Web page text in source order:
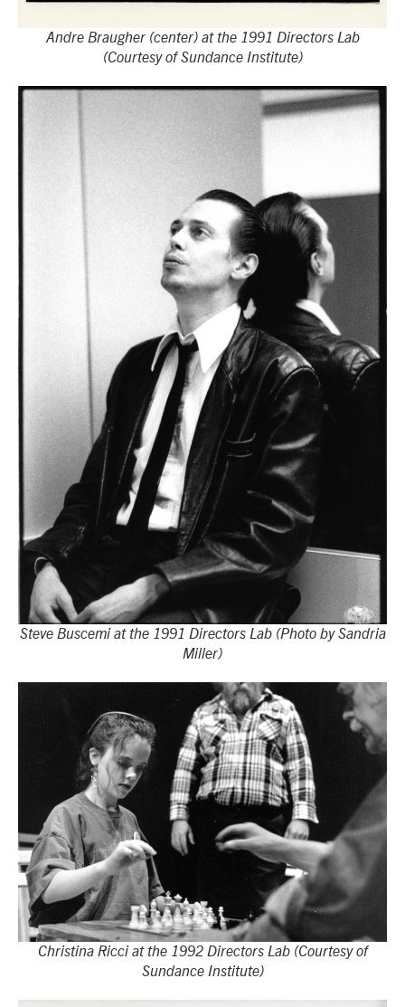
Andre Braugher (center) at the 1991 Directors Lab
(Courtesy of Sundance Institute)
Steve Buscemi at the 1991 Directors Lab (Photo by Sandria
Miller)
Christina Ricci at the 1992 Directors Lab (Courtesy of
Sundance Institute)